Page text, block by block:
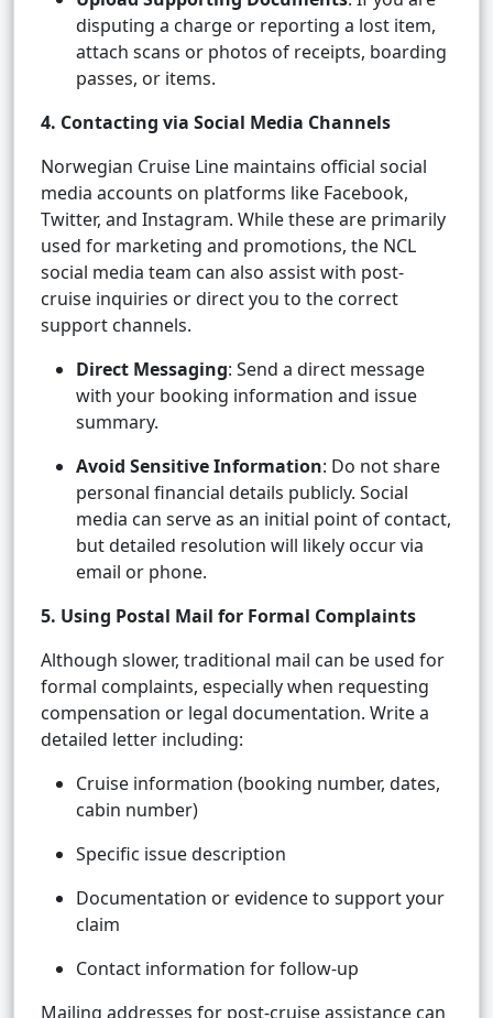
disputing a charge or reporting a lost item,
attach scans or photos of receipts, boarding
passes, or items.
4. Contacting via Social Media Channels
Norwegian Cruise Line maintains official social
media accounts on platforms like Facebook,
Twitter, and Instagram. While these are primarily
used for marketing and promotions, the NCL
social media team can also assist with post-
cruise inquiries or direct you to the correct
support channels.
Direct Messaging: Send a direct message
with your booking information and issue
summary.
Avoid Sensitive Information: Do not share
personal financial details publicly. Social
media can serve as an initial point of contact,
but detailed resolution will likely occur via
email or phone.
5. Using Postal Mail for Formal Complaints
Although slower, traditional mail can be used for
formal complaints, especially when requesting
compensation or legal documentation. Write a
detailed letter including:
Cruise information (booking number, dates,
cabin number)
Specific issue description
Documentation or evidence to support your
claim
Contact information for follow-up
Mailing addresses for post-cruise assistance can